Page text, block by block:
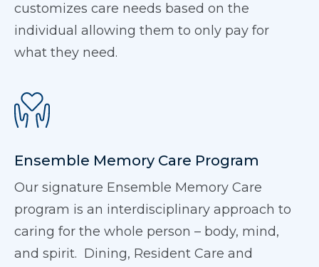
customizes care needs based on the
individual allowing them to only pay for
what they need.
Ensemble Memory Care Program
Our signature Ensemble Memory Care
program is an interdisciplinary approach to
caring for the whole person – body, mind,
and spirit. Dining, Resident Care and